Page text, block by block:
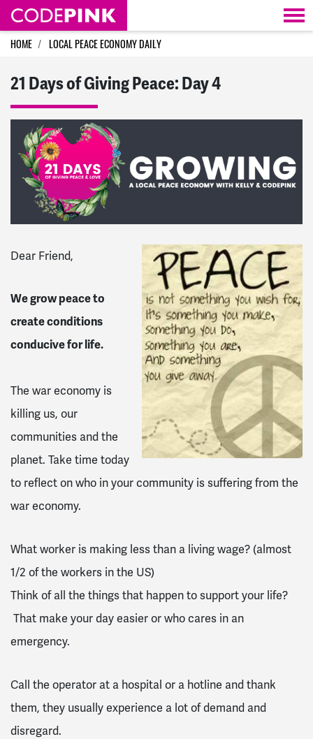
Skip navigation
HOME LOCAL PEACE ECONOMY DAILY
21 Days of Giving Peace: Day 4
Dear Friend,
We grow peace to
create conditions
conducive for life.
The war economy is
killing us, our
communities and the
planet. Take time today
to reflect on who in your community is suffering from the
war economy.
What worker is making less than a living wage? (almost
1/2 of the workers in the US)
Think of all the things that happen to support your life?
That make your day easier or who cares in an
emergency.
Call the operator at a hospital or a hotline and thank
them, they usually experience a lot of demand and
disregard.